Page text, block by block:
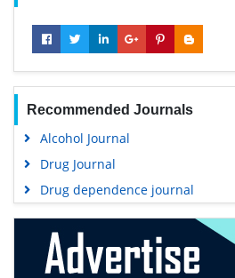
Recommended Journals
Alcohol Journal
Drug Journal
Drug dependence journal